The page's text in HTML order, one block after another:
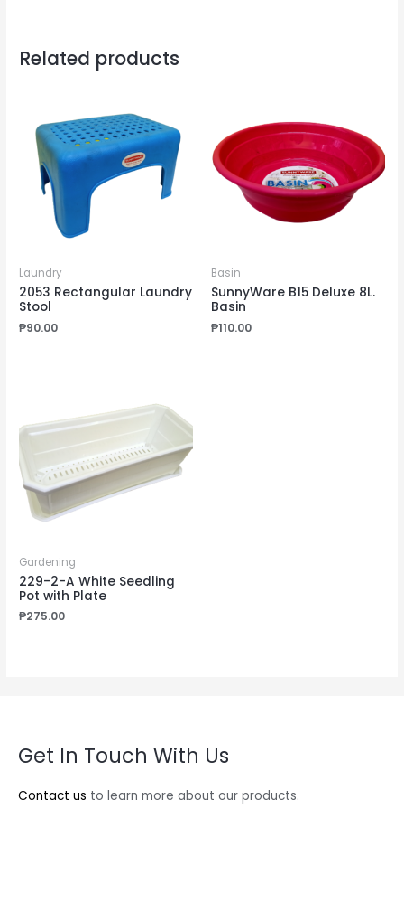
Related products
Laundry
2053 Rectangular Laundry
Stool
₱90.00
Basin
SunnyWare B15 Deluxe 8L.
Basin
₱110.00
Gardening
229-2-A White Seedling
Pot with Plate
₱275.00
Get In Touch With Us
Contact us to learn more about our products.